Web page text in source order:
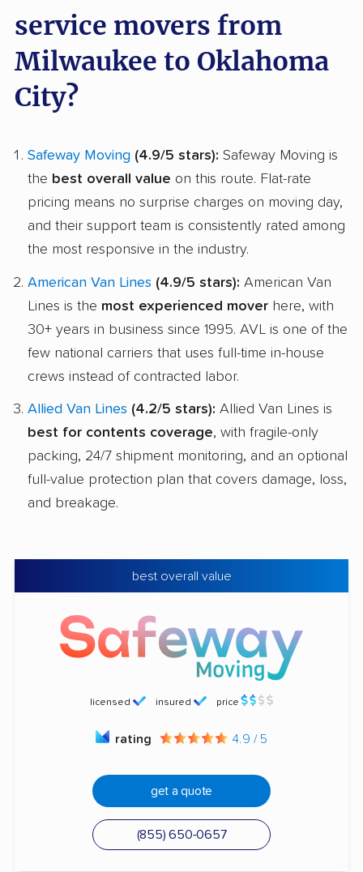
service movers from
Milwaukee to Oklahoma
City?
Safeway Moving (4.9/5 stars): Safeway Moving is
the best overall value on this route. Flat-rate
pricing means no surprise charges on moving day,
and their support team is consistently rated among
the most responsive in the industry.
American Van Lines (4.9/5 stars): American Van
Lines is the most experienced mover here, with
30+ years in business since 1995. AVL is one of the
few national carriers that uses full-time in-house
crews instead of contracted labor.
Allied Van Lines (4.2/5 stars): Allied Van Lines is
best for contents coverage, with fragile-only
packing, 24/7 shipment monitoring, and an optional
full-value protection plan that covers damage, loss,
and breakage.
best overall value
licensed insured price
rating 4.9 / 5
get a quote
(855) 650-0657